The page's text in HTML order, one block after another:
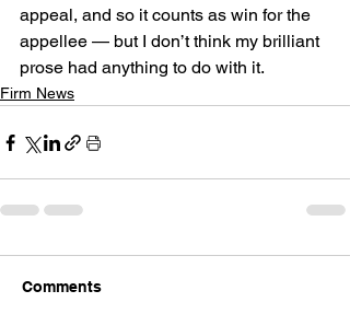
appeal, and so it counts as win for the
appellee — but I don’t think my brilliant
prose had anything to do with it.
Firm News
Comments